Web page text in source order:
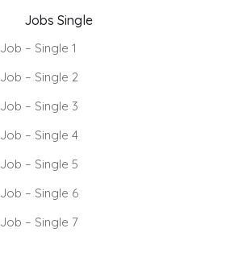
Jobs Single
Job – Single 1
Job – Single 2
Job – Single 3
Job – Single 4
Job – Single 5
Job – Single 6
Job – Single 7